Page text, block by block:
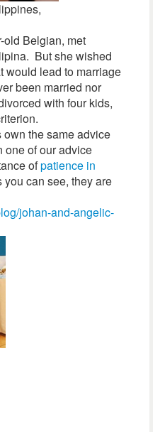
old Belgian, met
But she wished
would lead to marriage
been married nor
with four kids,
the same advice
one of our advice
ofpatience in
can see, they are
johan-and-angelic-